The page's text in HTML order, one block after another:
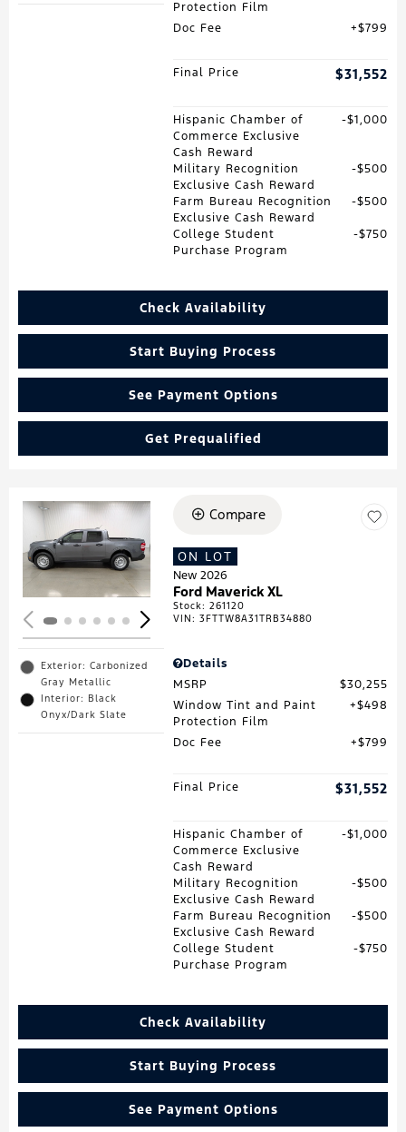
Protection Film
Doc Fee $799
Final Price $31,552
Hispanic Chamber of
Commerce Exclusive
Cash Reward
$1,000
Military Recognition
Exclusive Cash Reward
$500
Farm Bureau Recognition
Exclusive Cash Reward
$500
College Student
Purchase Program
$750
Check Availability
Start Buying Process
See Payment Options
Get Prequalified
Loading...
Exterior: Carbonized
Gray Metallic
Interior: Black
Onyx/Dark Slate
Compare
ON LOT
New 2026
Ford Maverick XL
Stock:261120
VIN:3FTTW8A31TRB34880
Details
MSRP
$30,255
Window Tint and Paint
Protection Film
$498
Doc Fee $799
Final Price $31,552
Hispanic Chamber of
Commerce Exclusive
Cash Reward
$1,000
Military Recognition
Exclusive Cash Reward
$500
Farm Bureau Recognition
Exclusive Cash Reward
$500
College Student
Purchase Program
$750
Check Availability
Start Buying Process
See Payment Options